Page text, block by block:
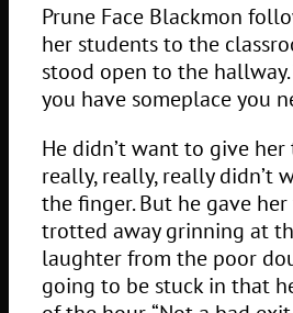
Prune Face Blackmon
her students to the
stood open to the hallway.
you have someplace you
He didn’t want to give her
really, really, really didn’t
the finger. But he gave
trotted away grinning at
laughter from the poor
going to be stuck in that